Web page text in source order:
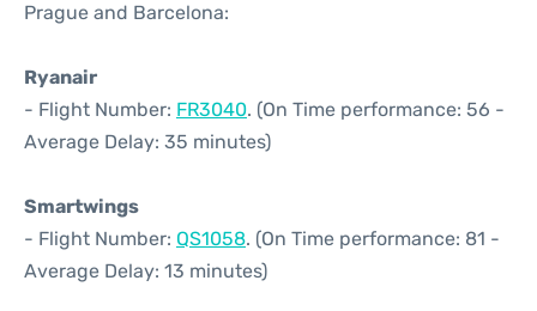
Prague and Barcelona:
Ryanair
- Flight Number: FR3040. (On Time performance: 56 -
Average Delay: 35 minutes)
Smartwings
- Flight Number: QS1058. (On Time performance: 81 -
Average Delay: 13 minutes)